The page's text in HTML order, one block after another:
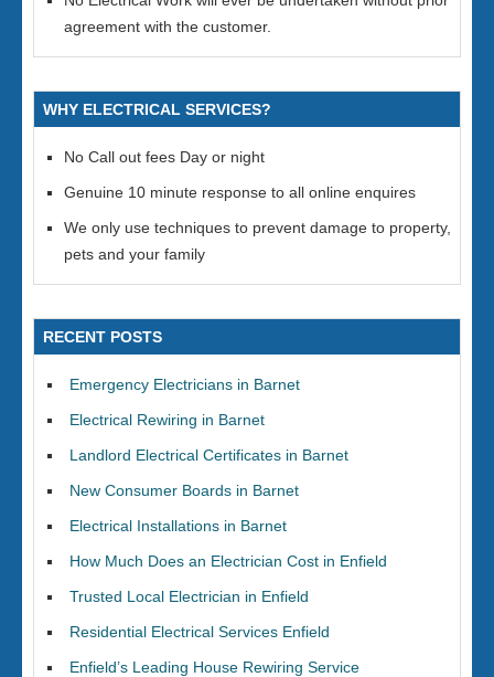
agreement with the customer.
WHY ELECTRICAL SERVICES?
No Call out fees Day or night
Genuine 10 minute response to all online enquires
We only use techniques to prevent damage to property,
pets and your family
RECENT POSTS
Emergency Electricians in Barnet
Electrical Rewiring in Barnet
Landlord Electrical Certificates in Barnet
New Consumer Boards in Barnet
Electrical Installations in Barnet
How Much Does an Electrician Cost in Enfield
Trusted Local Electrician in Enfield
Residential Electrical Services Enfield
Enfield’s Leading House Rewiring Service